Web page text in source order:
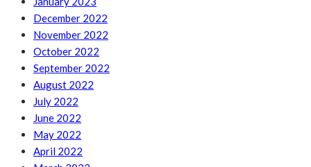
December 2022
November 2022
October 2022
September 2022
August 2022
July 2022
June 2022
May 2022
April 2022